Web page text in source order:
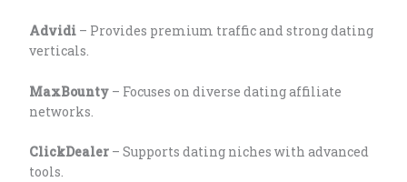
Advidi– Provides premium traffic and strong dating
verticals.
MaxBounty– Focuses on diverse dating affiliate
networks.
ClickDealer– Supports dating niches with advanced
tools.